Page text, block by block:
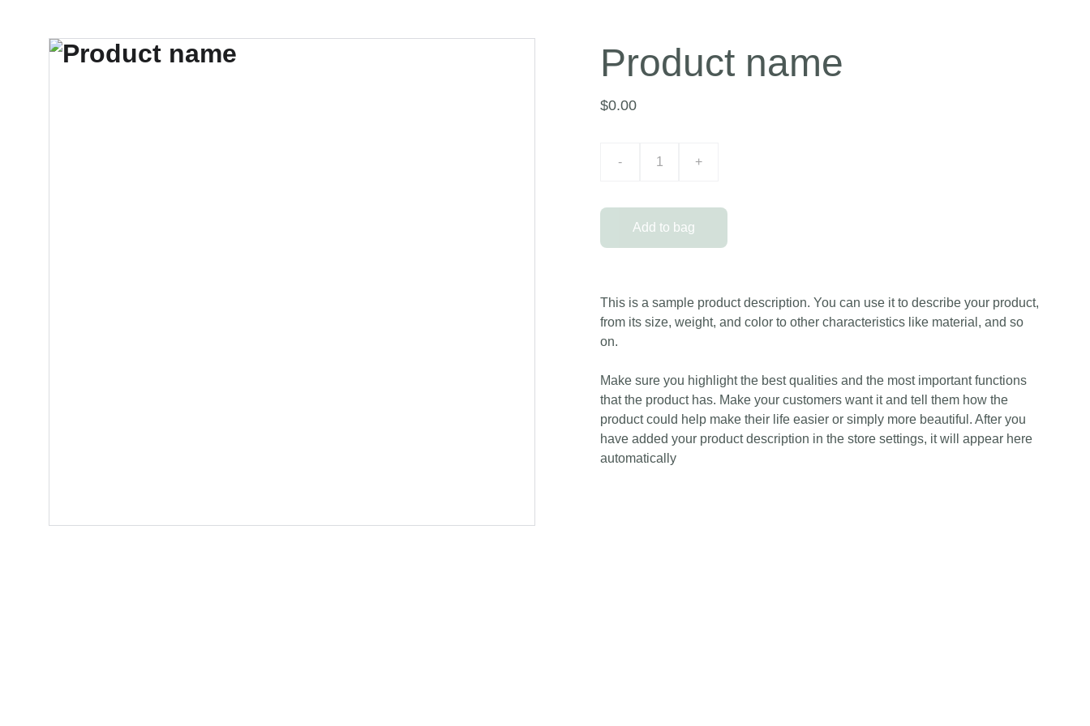
Product name
$0.00
- +
Add to bag
This is a sample product description. You can use it to describe your product,
from its size, weight, and color to other characteristics like material, and so
on.
Make sure you highlight the best qualities and the most important functions
that the product has. Make your customers want it and tell them how the
product could help make their life easier or simply more beautiful. After you
have added your product description in the store settings, it will appear here
automatically